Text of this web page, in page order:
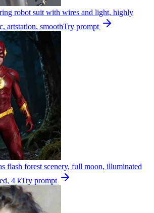
robot suit with wires and light, highly
artstation, smoothTry prompt
flash forest scenery, full moon, illuminated
4 kTry prompt